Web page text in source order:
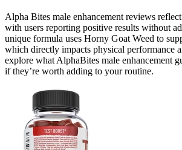
Alpha Bites male enhancement reviews
with users reporting positive results without
unique formula uses Horny Goat Weed to
which directly impacts physical performance
explore what AlphaBites male enhancement
if they’re worth adding to your routine.